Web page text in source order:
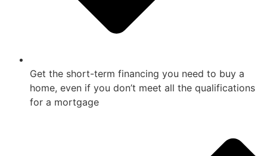
Get the short-term financing you need to buy a
home, even if you don’t meet all the qualifications
for a mortgage